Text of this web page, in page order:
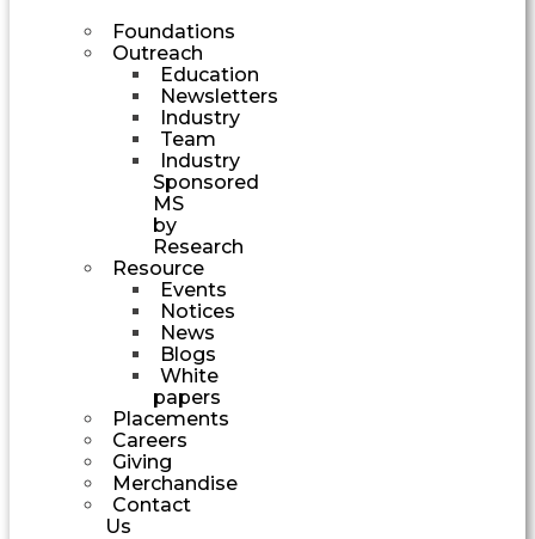
Foundations
Outreach
Education
Newsletters
Industry
Team
Industry
Sponsored
MS
by
Research
Resource
Events
Notices
News
Blogs
White
papers
Placements
Careers
Giving
Merchandise
Contact
Us